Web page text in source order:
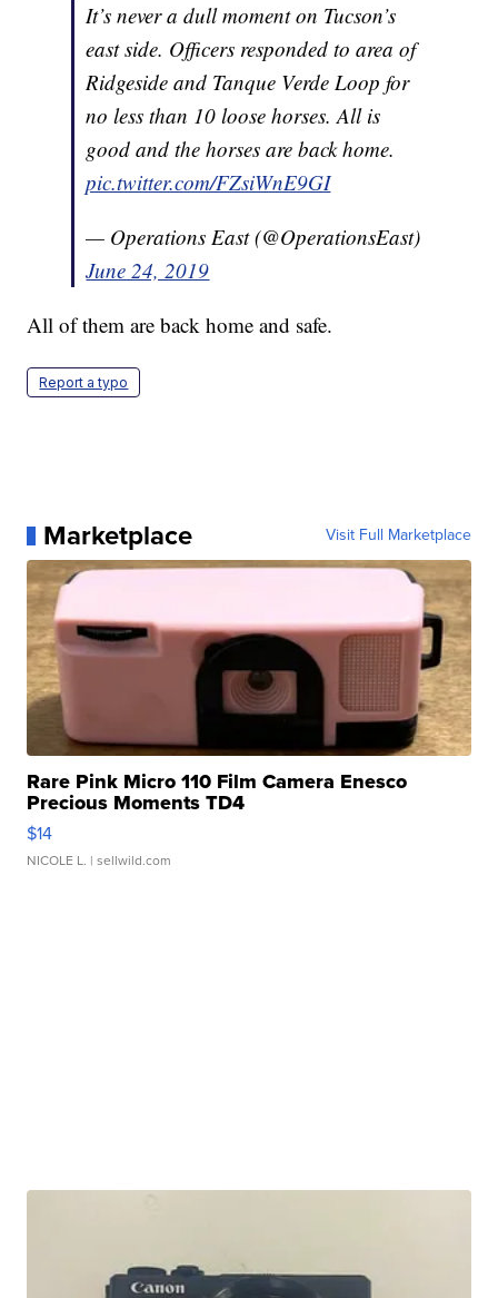
It’s never a dull moment on Tucson’s
east side. Officers responded to area of
Ridgeside and Tanque Verde Loop for
no less than 10 loose horses. All is
good and the horses are back home.
pic.twitter.com/FZsiWnE9GI
— Operations East (@OperationsEast)
June 24, 2019
All of them are back home and safe.
Report a typo
Marketplace Visit Full Marketplace
Rare Pink Micro 110 Film Camera Enesco
Precious Moments TD4
$14
NICOLE L. | sellwild.com